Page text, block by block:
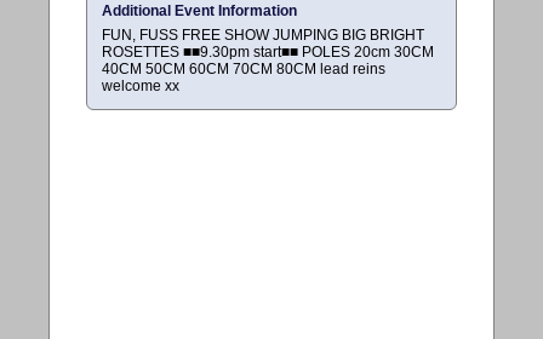
Additional Event Information
FUN, FUSS FREE SHOW JUMPING BIG BRIGHT
ROSETTES ■■9.30pm start■■ POLES 20cm 30CM
40CM 50CM 60CM 70CM 80CM lead reins
welcome xx